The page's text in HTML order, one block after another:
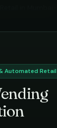
Automated Retail